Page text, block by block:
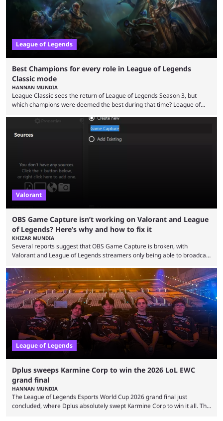
League of Legends
Best Champions for every role in League of Legends
Classic mode
HANNAN MUNDIA
League Classic sees the return of League of Legends Season 3, but
which champions were deemed the best during that time? League of
the map and item-related changes naturally impacted the game's state,
so did the many champion nerfs, buffs, and reworks. Multiple
champions played completely differently in Season 3 than they do now.
Valorant
OBS Game Capture isn’t working on Valorant and League
of Legends? Here’s why and how to fix it
KHIZAR MUNDIA
Several reports suggest that OBS Game Capture is broken, with
Valorant and League of Legends streamers only being able to broadcast
and also provided a way to fix it. Valorant and League of Legends are
two of Riot Games’ most popular titles, and they are being streamed on
streaming platforms by creators regularly. On July 21, 2026, ...
League of Legends
Dplus sweeps Karmine Corp to win the 2026 LoL EWC
grand final
HANNAN MUNDIA
The League of Legends Esports World Cup 2026 grand final just
concluded, where Dplus absolutely swept Karmine Corp to win it all. The